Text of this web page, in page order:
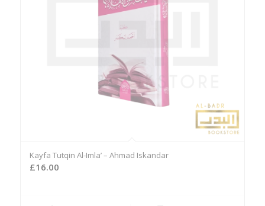
Kayfa Tutqin Al-Imla’ – Ahmad Iskandar
£16.00